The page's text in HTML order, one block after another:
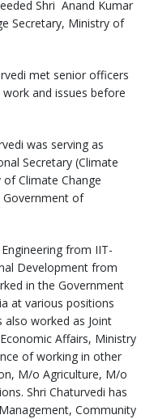
Shri Anand Kumar
Secretary, Ministry of
met senior officers
and issues before
was serving as
Secretary (Climate
Climate Change
of
from IIT-
Development from
in the Government
at various positions
also worked as Joint
Affairs, Ministry
of working in other
M/o Agriculture, M/o
Shri Chaturvedi has
Community